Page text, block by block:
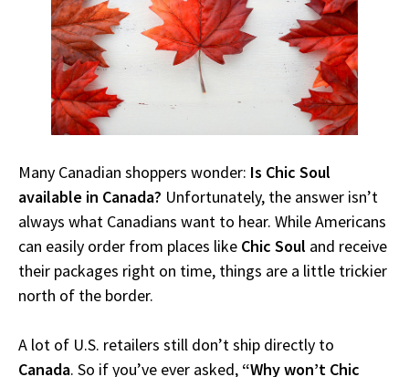
Many Canadian shoppers wonder: Is Chic Soul
available in Canada? Unfortunately, the answer isn’t
always what Canadians want to hear. While Americans
can easily order from places like Chic Soul and receive
their packages right on time, things are a little trickier
north of the border.
A lot of U.S. retailers still don’t ship directly to
Canada. So if you’ve ever asked, “Why won’t Chic